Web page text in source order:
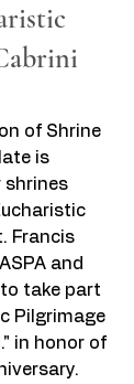
of Shrine
is
shrines
Francis
and
take part
Pilgrimage
in honor of